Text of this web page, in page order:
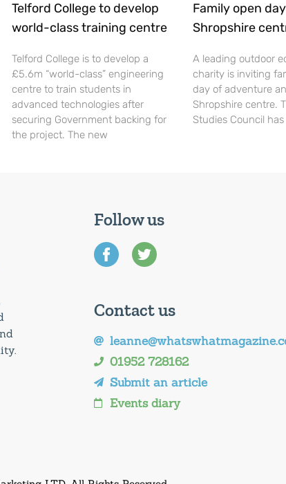
Telford College to develop
world-class training centre
Telford College is to develop a
£5.6m “world-class” engineering
centre to train students in
advanced technologies after
securing Government backing for
the project. The new
Family open
Shropshire
A leading outdoor
charity is inviting
day of adventure
Shropshire centre.
Studies Council has
Follow us
Contact us
01952 728162
Submit an article
Events diary